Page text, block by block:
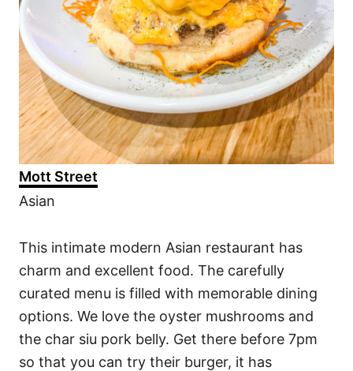
Mott Street
Asian
This intimate modern Asian restaurant has
charm and excellent food. The carefully
curated menu is filled with memorable dining
options. We love the oyster mushrooms and
the char siu pork belly. Get there before 7pm
so that you can try their burger, it has